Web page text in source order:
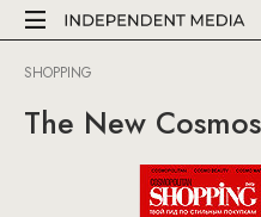
SHOPPING
The New